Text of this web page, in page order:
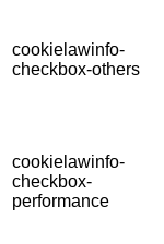
cookielawinfo-
checkbox-others
cookielawinfo-
checkbox-
performance